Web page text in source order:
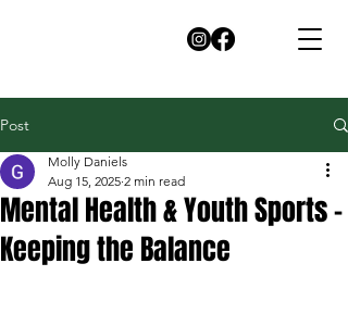
Post
Mental Health & Youth Sports -
Keeping the Balance
Molly Daniels
Aug 15, 2025 2 min read